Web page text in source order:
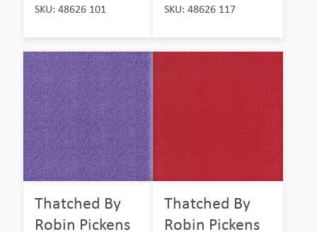
SKU: 48626 101 SKU: 48626 117
Thatched By
Robin Pickens
Thatched By
Robin Pickens